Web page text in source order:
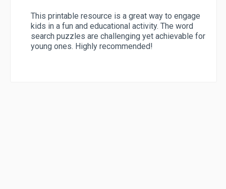
This printable resource is a great way to engage
kids in a fun and educational activity. The word
search puzzles are challenging yet achievable for
young ones. Highly recommended!